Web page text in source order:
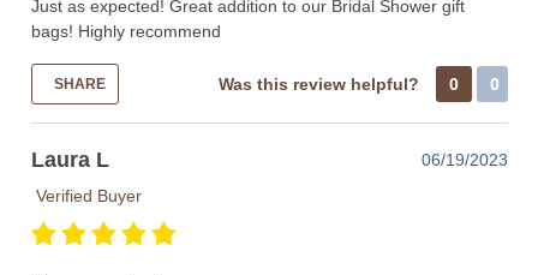
Just as expected! Great addition to our Bridal Shower gift
bags! Highly recommend
SHARE Was this review helpful? 0 0
Laura L
06/19/2023
Verified Buyer